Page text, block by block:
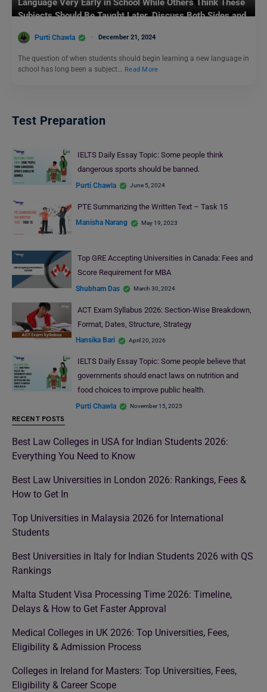
Language Very Early in School While Others Think These
Subjects Should Be Taught Later. Discuss Both Sides and
Purti Chawla December 21, 2024
The question of when students should begin learning a new language in
school has long been a subject… Read More
Test Preparation
IELTS Daily Essay Topic: Some people think
dangerous sports should be banned.
Purti Chawla June 5, 2024
PTE Summarizing the Written Text – Task 15
Manisha Narang May 19, 2023
Top GRE Accepting Universities in Canada: Fees and
Score Requirement for MBA
Shubham Das March 30, 2024
ACT Exam Syllabus 2026: Section-Wise Breakdown,
Format, Dates, Structure, Strategy
Hansika Bari April 20, 2026
IELTS Daily Essay Topic: Some people believe that
governments should enact laws on nutrition and
food choices to improve public health.
Purti Chawla November 15, 2025
RECENT POSTS
Best Law Colleges in USA for Indian Students 2026:
Everything You Need to Know
Best Law Universities in London 2026: Rankings, Fees &
How to Get In
Top Universities in Malaysia 2026 for International
Students
Best Universities in Italy for Indian Students 2026 with QS
Rankings
Malta Student Visa Processing Time 2026: Timeline,
Delays & How to Get Faster Approval
Medical Colleges in UK 2026: Top Universities, Fees,
Eligibility & Admission Process
Colleges in Ireland for Masters: Top Universities, Fees,
Eligibility & Career Scope